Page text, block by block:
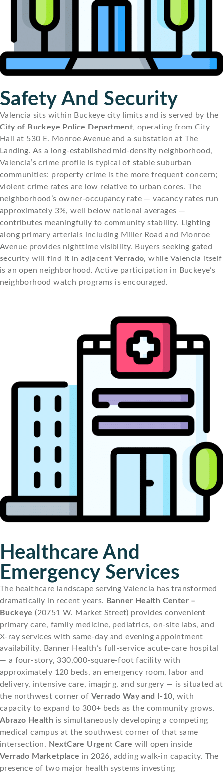
Safety And Security
Valencia sits within Buckeye city limits and is served by the
City of Buckeye Police Department, operating from City
Hall at 530 E. Monroe Avenue and a substation at The
Landing. As a long-established mid-density neighborhood,
Valencia’s crime profile is typical of stable suburban
communities: property crime is the more frequent concern;
violent crime rates are low relative to urban cores. The
neighborhood’s owner-occupancy rate — vacancy rates run
approximately 3%, well below national averages —
contributes meaningfully to community stability. Lighting
along primary arterials including Miller Road and Monroe
Avenue provides nighttime visibility. Buyers seeking gated
security will find it in adjacent Verrado, while Valencia itself
is an open neighborhood. Active participation in Buckeye’s
neighborhood watch programs is encouraged.
Healthcare And
Emergency Services
The healthcare landscape serving Valencia has transformed
dramatically in recent years. Banner Health Center –
Buckeye (20751 W. Market Street) provides convenient
primary care, family medicine, pediatrics, on-site labs, and
X-ray services with same-day and evening appointment
availability. Banner Health’s full-service acute-care hospital
— a four-story, 330,000-square-foot facility with
approximately 120 beds, an emergency room, labor and
delivery, intensive care, imaging, and surgery — is situated at
the northwest corner of Verrado Way and I-10, with
capacity to expand to 300+ beds as the community grows.
Abrazo Health is simultaneously developing a competing
medical campus at the southwest corner of that same
intersection. NextCare Urgent Care will open inside
Verrado Marketplace in 2026, adding walk-in capacity. The
presence of two major health systems investing